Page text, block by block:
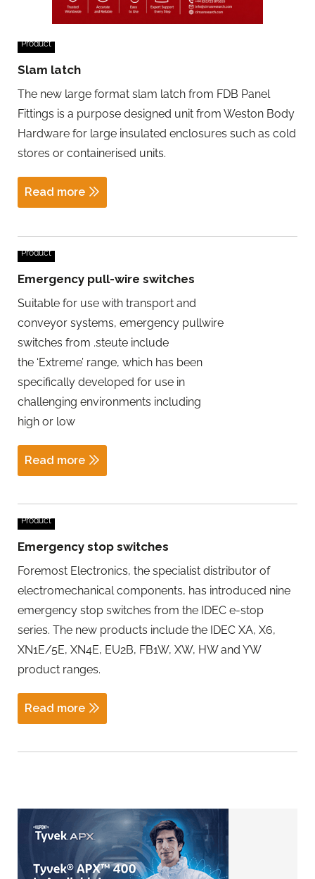
Product
Slam latch
The new large format slam latch from FDB Panel
Fittings is a purpose designed unit from Weston Body
Hardware for large insulated enclosures such as cold
stores or containerised units.
Read more
Product
Emergency pull-wire switches
Suitable for use with transport and
conveyor systems, emergency pullwire
switches from .steute include
the ‘Extreme’ range, which has been
specifically developed for use in
challenging environments including
high or low
Read more
Product
Emergency stop switches
Foremost Electronics, the specialist distributor of
electromechanical components, has introduced nine
emergency stop switches from the IDEC e-stop
series. The new products include the IDEC XA, X6,
XN1E/5E, XN4E, EU2B, FB1W, XW, HW and YW
product ranges.
Read more